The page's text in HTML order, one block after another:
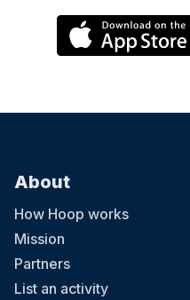
About
How Hoop works
Mission
Partners
List an activity